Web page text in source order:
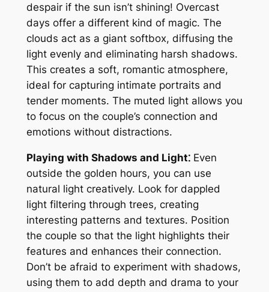
despair if the sun isn’t shining! Overcast
days offer a different kind of magic. The
clouds act as a giant softbox, diffusing the
light evenly and eliminating harsh shadows.
This creates a soft, romantic atmosphere,
ideal for capturing intimate portraits and
tender moments. The muted light allows you
to focus on the couple’s connection and
emotions without distractions.
Playing with Shadows and Light⁚Even
outside the golden hours, you can use
natural light creatively. Look for dappled
light filtering through trees, creating
interesting patterns and textures. Position
the couple so that the light highlights their
features and enhances their connection.
Don’t be afraid to experiment with shadows,
using them to add depth and drama to your